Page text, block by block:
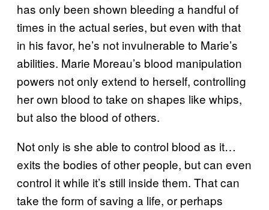
has only been shown bleeding a handful of
times in the actual series, but even with that
in his favor, he’s not invulnerable to Marie’s
abilities. Marie Moreau’s blood manipulation
powers not only extend to herself, controlling
her own blood to take on shapes like whips,
but also the blood of others.
Not only is she able to control blood as it…
exits the bodies of other people, but can even
control it while it’s still inside them. That can
take the form of saving a life, or perhaps